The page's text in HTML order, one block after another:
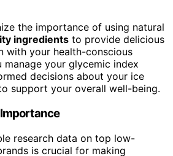
the importance of using natural
ingredients to provide delicious
with your health-conscious
manage your glycemic index
decisions about your ice
support your overall well-being.
research data on top low-
is crucial for making